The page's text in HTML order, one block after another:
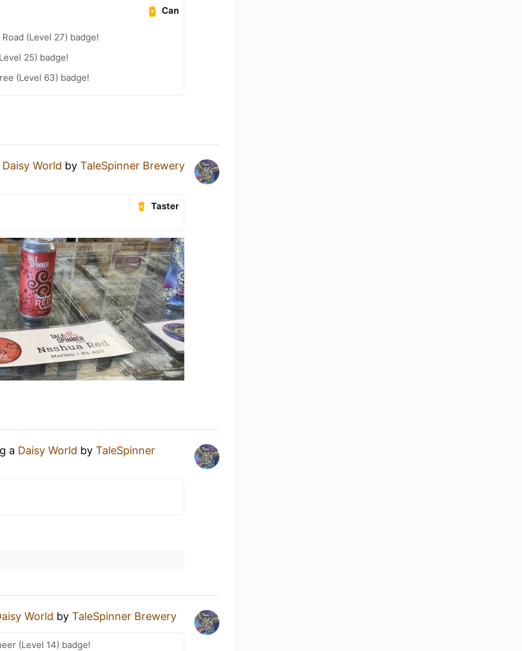
Can
(Level 27) badge!
25) badge!
(Level 63) badge!
Daisy World by TaleSpinner Brewery
Taster
a Daisy World by TaleSpinner
World by TaleSpinner Brewery
(Level 14) badge!